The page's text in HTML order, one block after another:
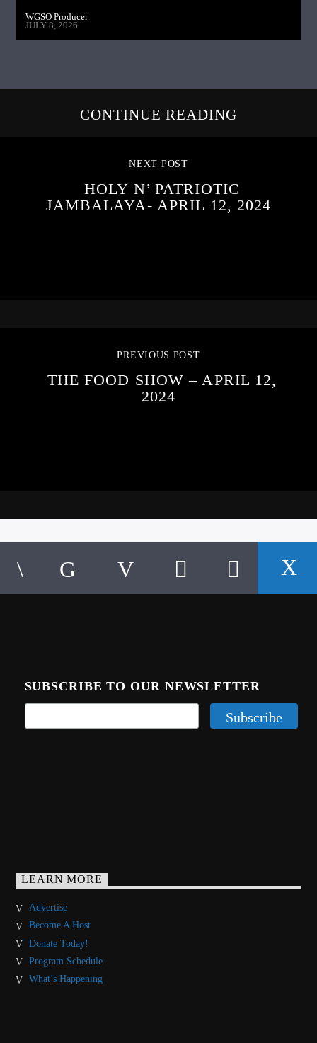
WGSO Producer
JULY 8, 2026
CONTINUE READING
NEXT POST
HOLY N’ PATRIOTIC
JAMBALAYA- APRIL 12, 2024
PREVIOUS POST
THE FOOD SHOW – APRIL 12,
2024
SUBSCRIBE TO OUR NEWSLETTER
LEARN MORE
Advertise
Become A Host
Donate Today!
Program Schedule
What’s Happening